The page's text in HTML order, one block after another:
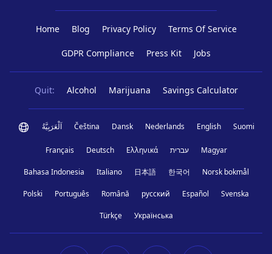
Home Blog Privacy Policy Terms Of Service
GDPR Compliance Press Kit Jobs
Quit: Alcohol Marijuana Savings Calculator
اَلْعَرَبِيَّةُ Čeština Dansk Nederlands English Suomi
Français Deutsch Ελληνικά עברית Magyar
Bahasa Indonesia Italiano 日本語 한국어 Norsk bokmål
Polski Português Română русский Español Svenska
Türkçe Українська